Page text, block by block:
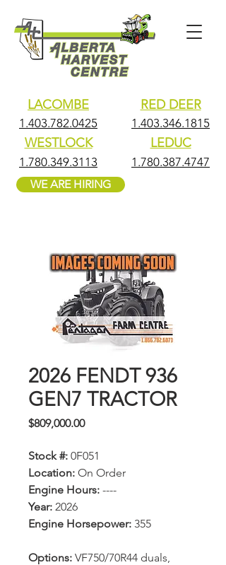
LACOMBE
1.403.782.0425
WESTLOCK
1.780.349.3113
RED DEER
1.403.346.1815
LEDUC
1.780.387.4747
WE ARE HIRING
2026 FENDT 936
GEN7 TRACTOR
$809,000.00Price
Stock #: 0F051
Location: On Order
Engine Hours: ----
Year: 2026
Engine Horsepower: 355
Options: VF750/70R44 duals,